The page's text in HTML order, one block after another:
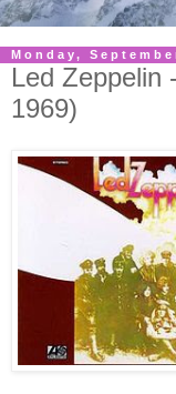
Monday,
Led Zeppelin -
1969)